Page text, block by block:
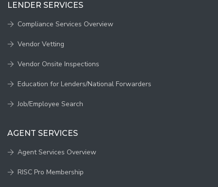
LENDER SERVICES
Compliance Services Overview
Vendor Vetting
Vendor Onsite Inspections
Education for Lenders/National Forwarders
Job/Employee Search
AGENT SERVICES
Agent Services Overview
RISC Pro Membership